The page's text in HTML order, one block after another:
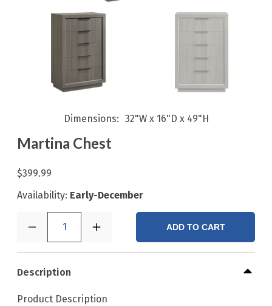
Dimensions 32"W x 16"D x 49"H
Martina Chest
$399.99
Availability: Early-December
1 ADD TO CART
Description
Product Description